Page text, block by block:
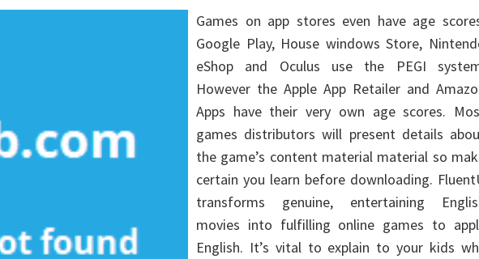
Games on app stores even have age
Google Play, House windows Store,
eShop and Oculus use the PEGI
However the Apple App Retailer and
Apps have their very own age scores.
games distributors will present details
the game’s content material material so
certain you learn before downloading.
transforms genuine, entertaining
movies into fulfilling online games to
English. It’s vital to explain to your kids